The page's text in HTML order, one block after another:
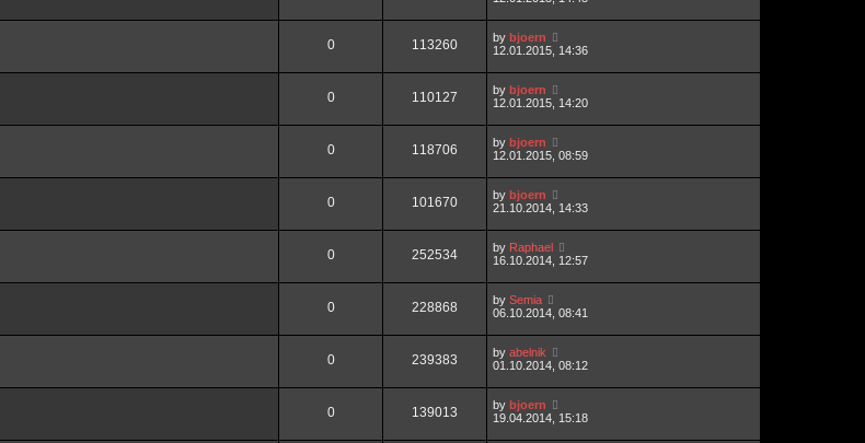
0 113260 by bjoern
12.01.2015, 14:36
0 110127 by bjoern
12.01.2015, 14:20
0 118706 by bjoern
12.01.2015, 08:59
0 101670 by bjoern
21.10.2014, 14:33
0 252534 by Raphael
16.10.2014, 12:57
0 228868 by Semia
06.10.2014, 08:41
0 239383 by abelnik
01.10.2014, 08:12
0 139013 by bjoern
19.04.2014, 15:18